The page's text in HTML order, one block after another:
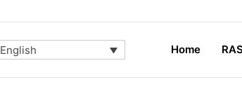
English Home